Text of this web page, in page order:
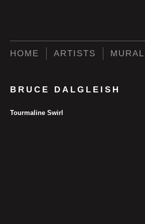
HOME ARTISTS
BRUCE DALGLEISH
Tourmaline Swirl